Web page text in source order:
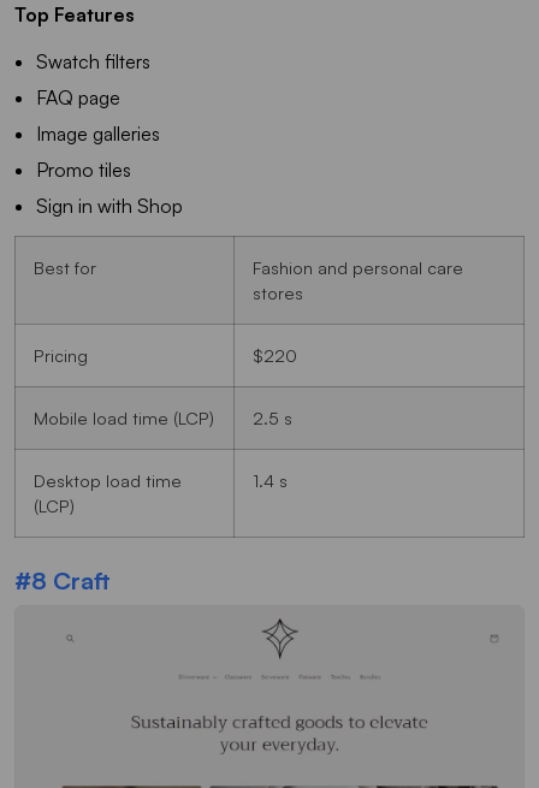
Top Features
Swatch filters
FAQ page
Image galleries
Promo tiles
Sign in with Shop
Best for
Fashion and personal care
stores
Pricing $220
Mobile load time (LCP) 2.5 s
Desktop load time
(LCP)
1.4 s
#8 Craft